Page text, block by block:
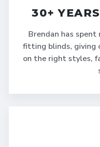
30+
Brendan has
fitting blinds, giving
on the right styles,